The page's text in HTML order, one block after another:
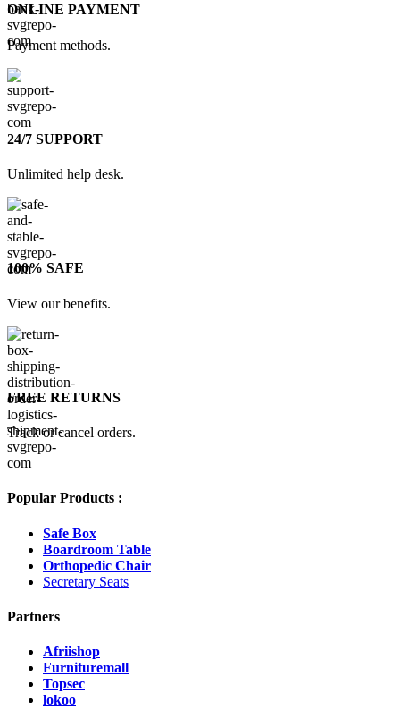
ONLINE PAYMENT
Payment methods.
24/7 SUPPORT
Unlimited help desk.
100% SAFE
View our benefits.
FREE RETURNS
Track or cancel orders.
Popular Products :
Safe Box
Boardroom Table
Orthopedic Chair
Secretary Seats
Partners
Afriishop
Furnituremall
Topsec
lokoo